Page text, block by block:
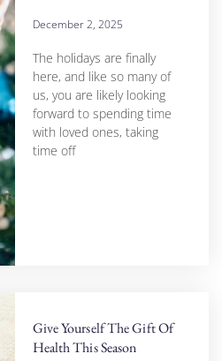
December 2, 2025
The holidays are finally
here, and like so many of
us, you are likely looking
forward to spending time
with loved ones, taking
time off
Give Yourself The Gift Of
Health This Season